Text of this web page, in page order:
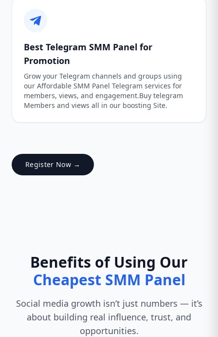
Best Telegram SMM Panel for
Promotion
Grow your Telegram channels and groups using
our Affordable SMM Panel Telegram services for
members, views, and engagement.Buy telegram
Members and views all in our boosting Site.
Register Now →
Benefits of Using Our
Cheapest SMM Panel
Social media growth isn’t just numbers — it’s
about building real influence, trust, and
opportunities.